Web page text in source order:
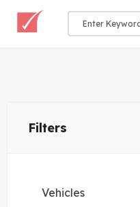
Filters